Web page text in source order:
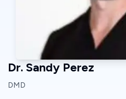
Dr. Sandy Perez
DMD